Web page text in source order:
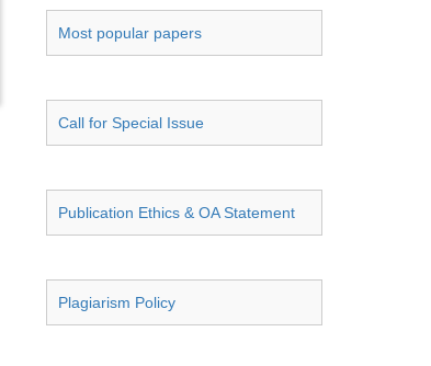
Most popular papers
Call for Special Issue
Publication Ethics & OA Statement
Plagiarism Policy